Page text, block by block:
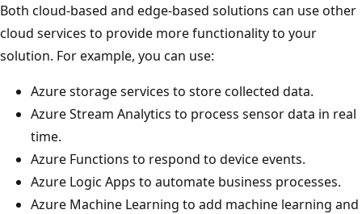
Both cloud-based and edge-based solutions can use other
cloud services to provide more functionality to your
solution. For example, you can use:
Azure storage services to store collected data.
Azure Stream Analytics to process sensor data in real
time.
Azure Functions to respond to device events.
Azure Logic Apps to automate business processes.
Azure Machine Learning to add machine learning and